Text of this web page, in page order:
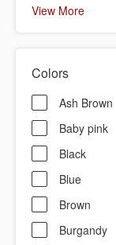
View More
Colors
Ash Brown
Baby pink
Black
Blue
Brown
Burgandy